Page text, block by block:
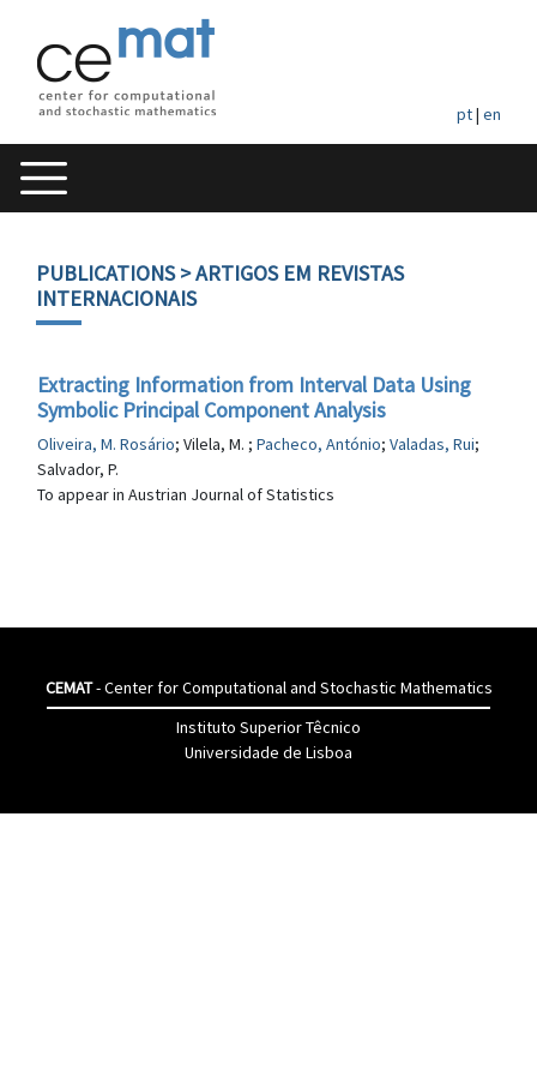
pt| en
PUBLICATIONS> ARTIGOS EM REVISTAS
INTERNACIONAIS
Extracting Information from Interval Data Using
Symbolic Principal Component Analysis
Oliveira, M. Rosário; Vilela, M. ; Pacheco, António; Valadas, Rui;
Salvador, P.
To appear in Austrian Journal of Statistics
CEMAT- Center for Computational and Stochastic Mathematics
Instituto Superior Têcnico
Universidade de Lisboa